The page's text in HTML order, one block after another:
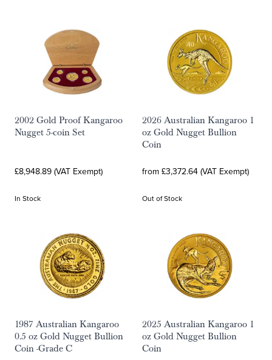
2002 Gold Proof Kangaroo
Nugget 5-coin Set
£8,948.89 (VAT Exempt)
In Stock
2026 Australian Kangaroo 1
oz Gold Nugget Bullion
Coin
from £3,372.64 (VAT Exempt)
Out of Stock
1987 Australian Kangaroo
0.5 oz Gold Nugget Bullion
Coin -Grade C
2025 Australian Kangaroo 1
oz Gold Nugget Bullion
Coin